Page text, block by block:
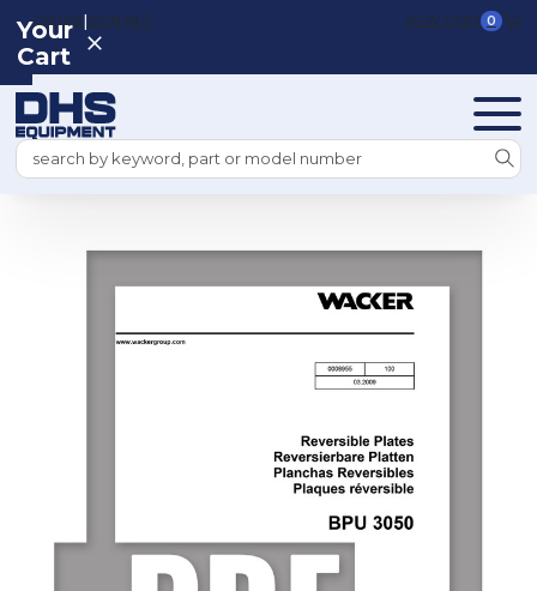
REGISTER|SIGN IN VIEW CART 0
Search
Your
Cart